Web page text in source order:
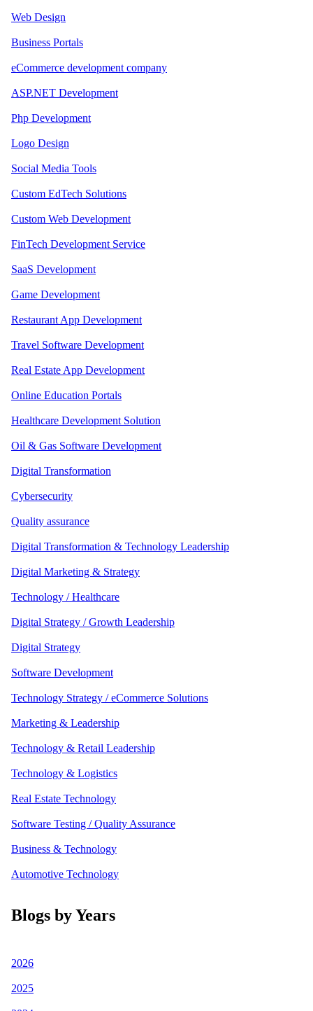
Web Design
Business Portals
eCommerce development company
ASP.NET Development
Php Development
Logo Design
Social Media Tools
Custom EdTech Solutions
Custom Web Development
FinTech Development Service
SaaS Development
Game Development
Restaurant App Development
Travel Software Development
Real Estate App Development
Online Education Portals
Healthcare Development Solution
Oil & Gas Software Development
Digital Transformation
Cybersecurity
Quality assurance
Digital Transformation & Technology Leadership
Digital Marketing & Strategy
Technology / Healthcare
Digital Strategy / Growth Leadership
Digital Strategy
Software Development
Technology Strategy / eCommerce Solutions
Marketing & Leadership
Technology & Retail Leadership
Technology & Logistics
Real Estate Technology
Software Testing / Quality Assurance
Business & Technology
Automotive Technology
Blogs by Years
2026
2025